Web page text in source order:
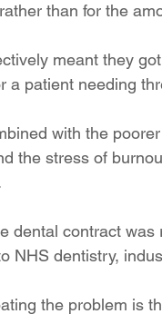
than for the
meant they
a patient needing
with the
the stress of
dental contract
NHS dentistry,
the problem is